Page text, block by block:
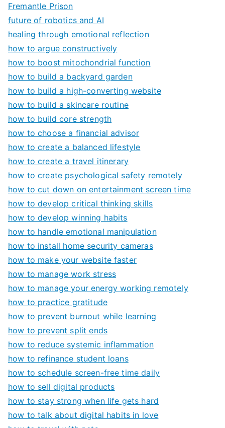
Fremantle Prison
future of robotics and AI
healing through emotional reflection
how to argue constructively
how to boost mitochondrial function
how to build a backyard garden
how to build a high-converting website
how to build a skincare routine
how to build core strength
how to choose a financial advisor
how to create a balanced lifestyle
how to create a travel itinerary
how to create psychological safety remotely
how to cut down on entertainment screen time
how to develop critical thinking skills
how to develop winning habits
how to handle emotional manipulation
how to install home security cameras
how to make your website faster
how to manage work stress
how to manage your energy working remotely
how to practice gratitude
how to prevent burnout while learning
how to prevent split ends
how to reduce systemic inflammation
how to refinance student loans
how to schedule screen-free time daily
how to sell digital products
how to stay strong when life gets hard
how to talk about digital habits in love